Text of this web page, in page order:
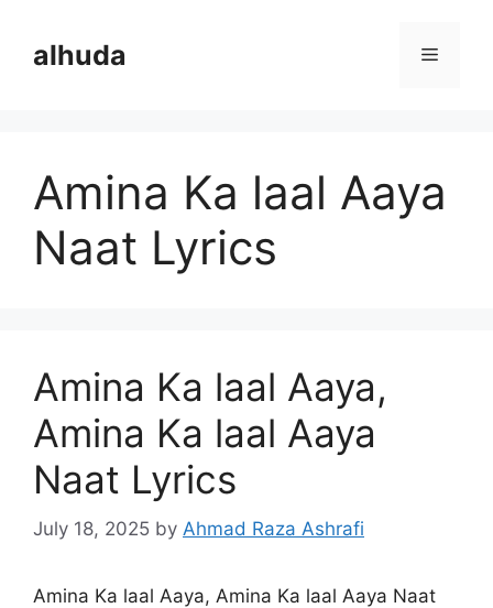
contentalhuda Menu
Amina Ka laal Aaya
Naat Lyrics
Amina Ka laal Aaya,
Amina Ka laal Aaya
Naat Lyrics
July 18, 2025 by Ahmad Raza Ashrafi
Amina Ka laal Aaya, Amina Ka laal Aaya Naat